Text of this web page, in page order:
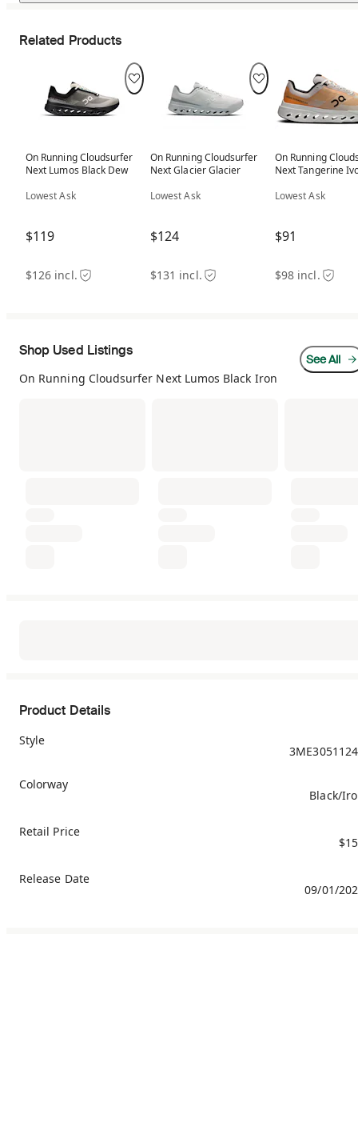
Related Products
On Running Cloudsurfer
Next Lumos Black Dew
Lowest Ask
$119
$126 incl.
On Running Cloudsurfer
Next Glacier Glacier
Lowest Ask
$124
$131 incl.
On Running
Next Tangerine
Lowest Ask
$91
$98 incl.
Shop Used Listings
On Running Cloudsurfer Next Lumos Black Iron
See All
Product Details
Style
Colorway
Black/
Retail Price
Release Date
09/01/